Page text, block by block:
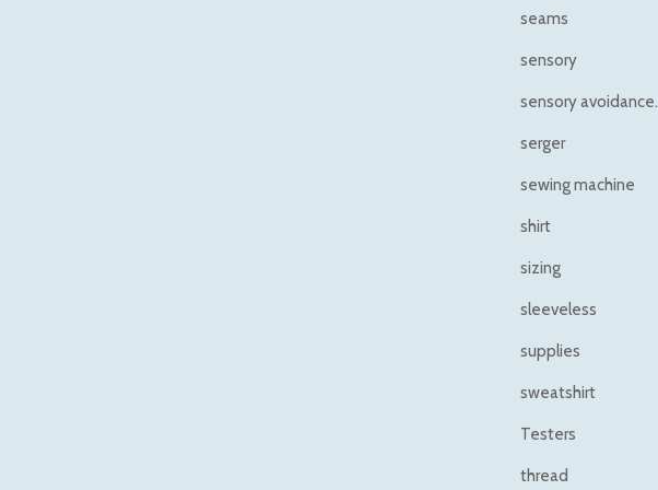
seams
sensory
sensory avoidance.
serger
sewing machine
shirt
sizing
sleeveless
supplies
sweatshirt
Testers
thread